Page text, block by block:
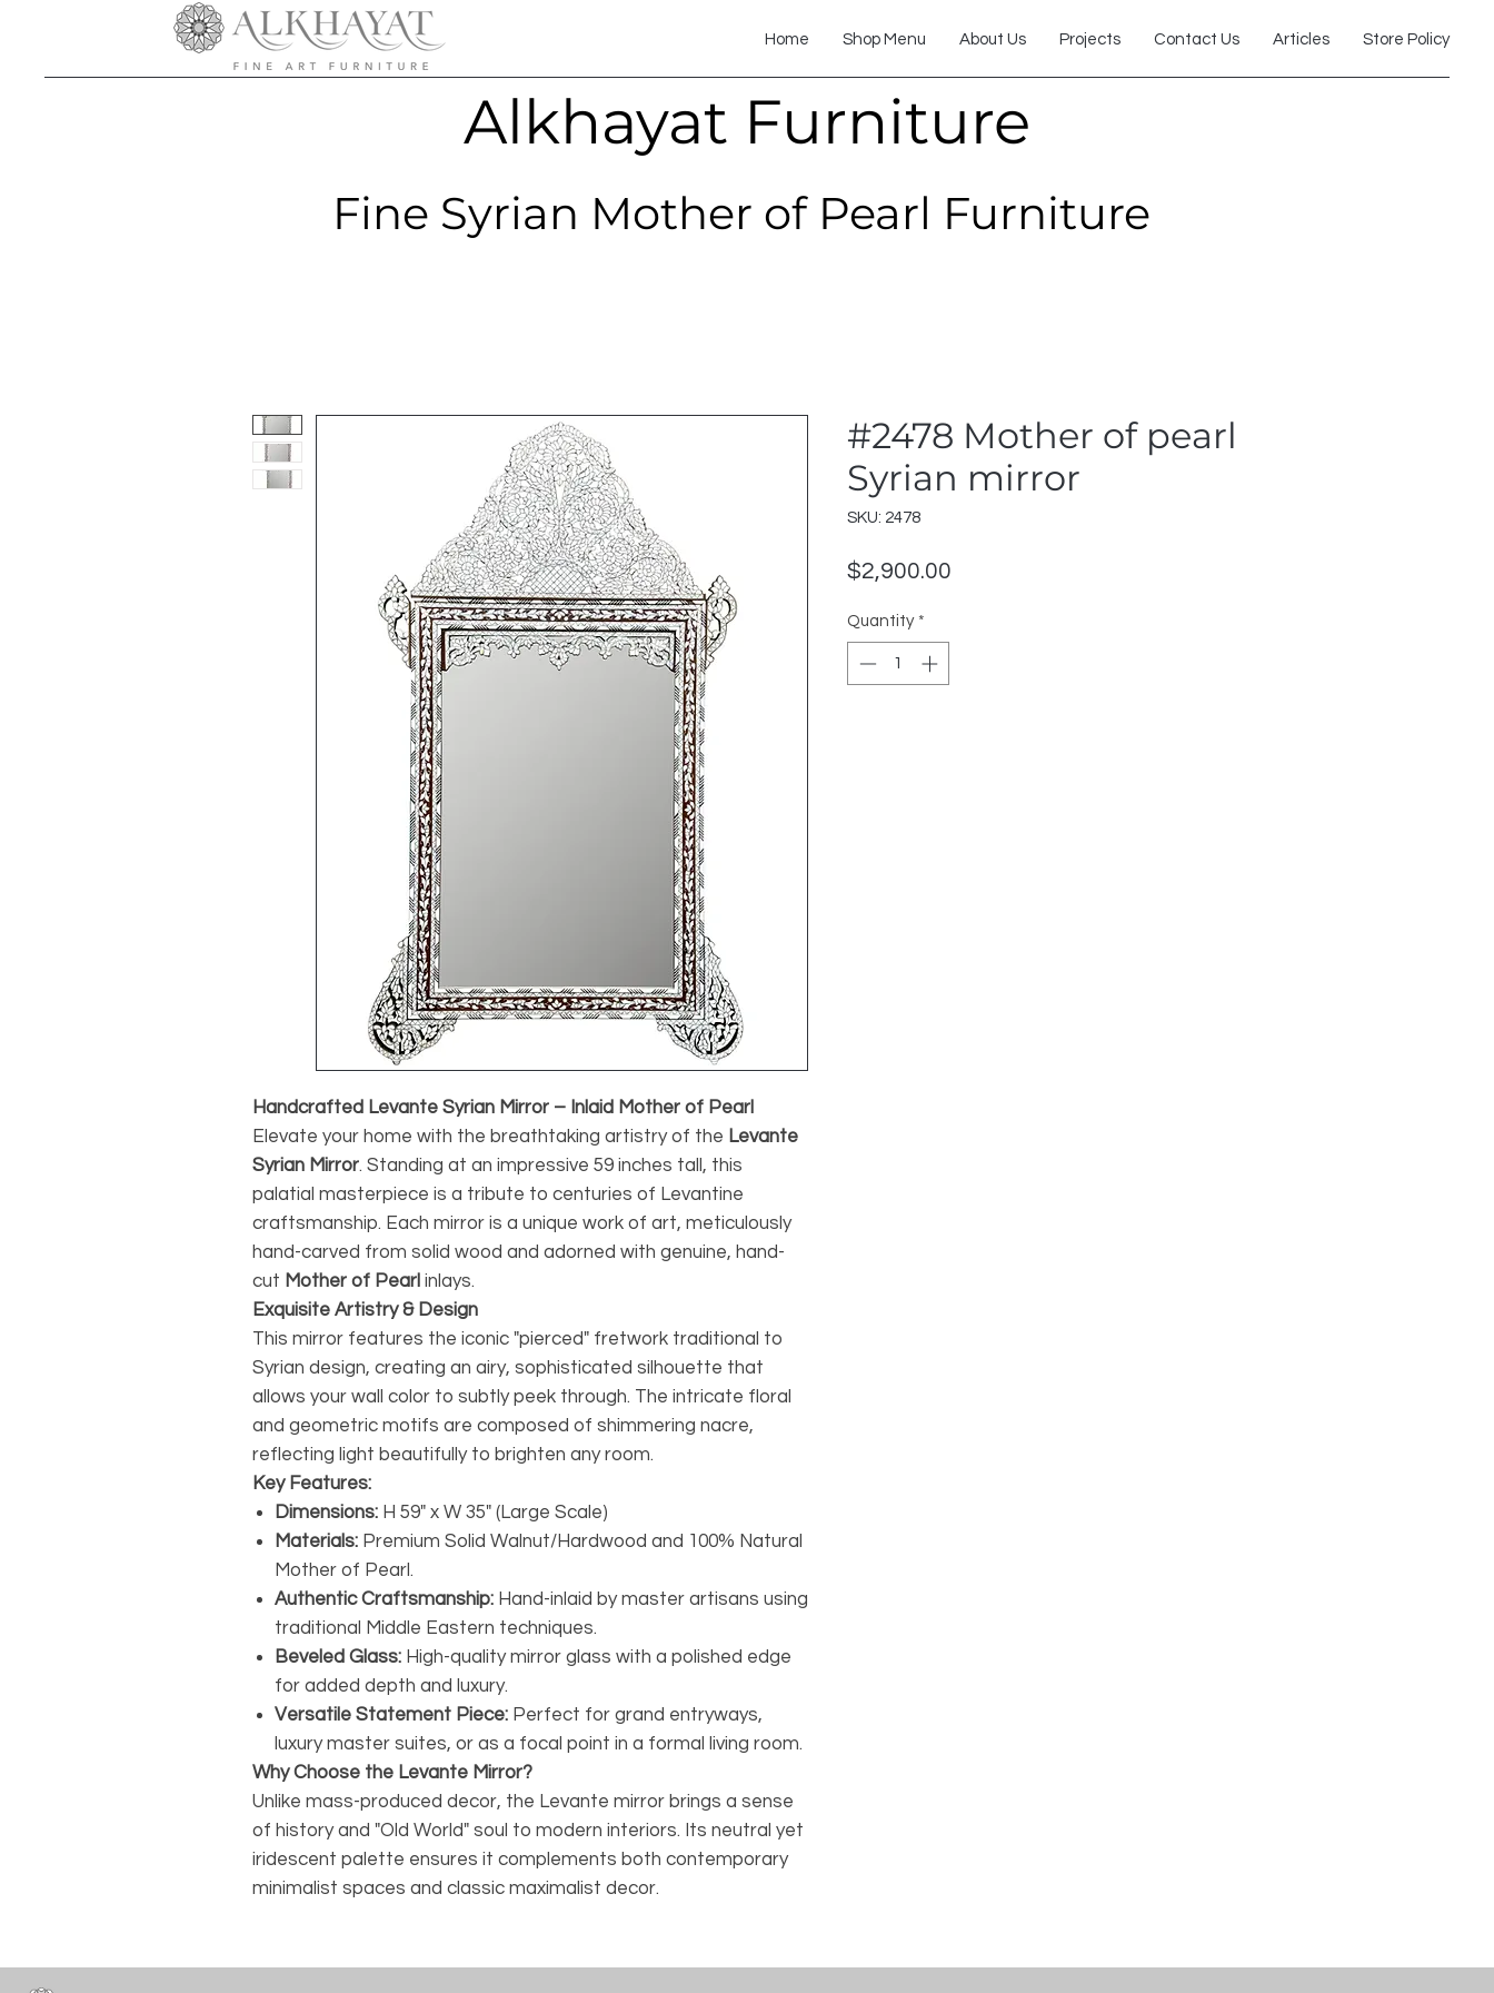
Home Shop Menu About Us Projects Contact Us Articles Store Policy
Alkhayat Furniture
Fine Syrian Mother of Pearl Furniture
Handcrafted Levante Syrian Mirror – Inlaid Mother of Pearl
Elevate your home with the breathtaking artistry of the Levante
Syrian Mirror. Standing at an impressive 59 inches tall, this
palatial masterpiece is a tribute to centuries of Levantine
craftsmanship. Each mirror is a unique work of art, meticulously
hand-carved from solid wood and adorned with genuine, hand-
cut Mother of Pearl inlays.
Exquisite Artistry & Design
This mirror features the iconic "pierced" fretwork traditional to
Syrian design, creating an airy, sophisticated silhouette that
allows your wall color to subtly peek through. The intricate floral
and geometric motifs are composed of shimmering nacre,
reflecting light beautifully to brighten any room.
Key Features:
Dimensions: H 59" x W 35" (Large Scale)
Materials: Premium Solid Walnut/Hardwood and 100% Natural
Mother of Pearl.
Authentic Craftsmanship: Hand-inlaid by master artisans using
traditional Middle Eastern techniques.
Beveled Glass: High-quality mirror glass with a polished edge
for added depth and luxury.
Versatile Statement Piece: Perfect for grand entryways,
luxury master suites, or as a focal point in a formal living room.
Why Choose the Levante Mirror?
Unlike mass-produced decor, the Levante mirror brings a sense
of history and "Old World" soul to modern interiors. Its neutral yet
iridescent palette ensures it complements both contemporary
minimalist spaces and classic maximalist decor.
#2478 Mother of pearl
Syrian mirror
SKU: 2478
$2,900.00
Quantity *